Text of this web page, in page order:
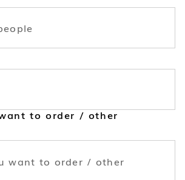
to order / other